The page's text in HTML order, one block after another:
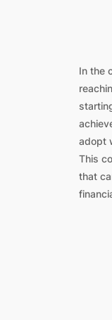
In the
adopt
This
that